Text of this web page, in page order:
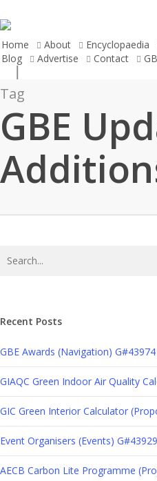
to
main
content
Home About Encyclopaedia
Blog
Advertise Contact
search
Tag
GBE
Recent Posts
GBE Awards (Navigation) G#43974
GIAQC Green Indoor Air Quality
GIC Green Interior Calculator
Event Organisers (Events) G#43929
AECB Carbon Lite Programme